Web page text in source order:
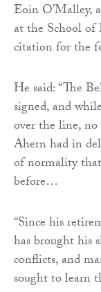
Eoin O’Malley,
at the School of
citation for the
He said: “The
signed, and
over the line,
Ahern had in
of normality that
before…
“Since his
has brought his
conflicts, and
sought to learn